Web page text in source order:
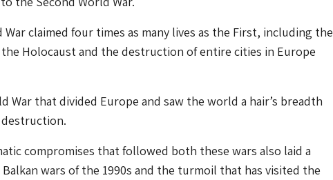
War claimed four times as many lives as the First, including the
Holocaust and the destruction of entire cities in Europe
War that divided Europe and saw the world a hair’s breadth
compromises that followed both these wars also laid a
wars of the 1990s and the turmoil that has visited the